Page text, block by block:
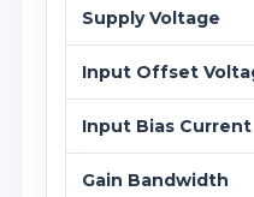
Supply Voltage
Input Offset
Input Bias Current
Gain Bandwidth